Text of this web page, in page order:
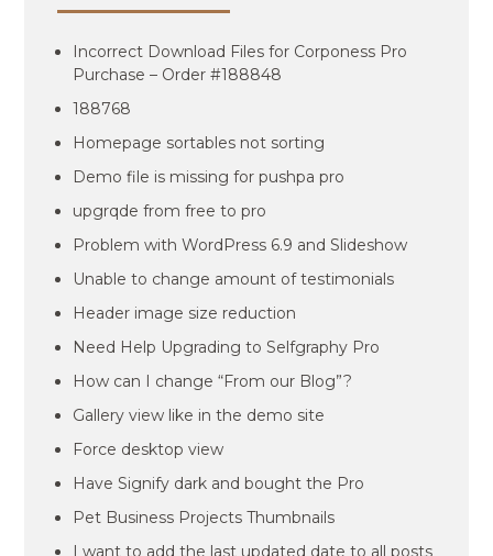
Incorrect Download Files for Corponess Pro
Purchase – Order #188848
188768
Homepage sortables not sorting
Demo file is missing for pushpa pro
upgrqde from free to pro
Problem with WordPress 6.9 and Slideshow
Unable to change amount of testimonials
Header image size reduction
Need Help Upgrading to Selfgraphy Pro
How can I change “From our Blog”?
Gallery view like in the demo site
Force desktop view
Have Signify dark and bought the Pro
Pet Business Projects Thumbnails
I want to add the last updated date to all posts